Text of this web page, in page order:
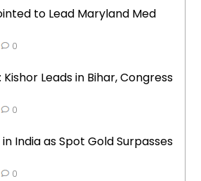
to Lead Maryland Med
0
Leads in Bihar, Congress
0
India as Spot Gold Surpasses
0